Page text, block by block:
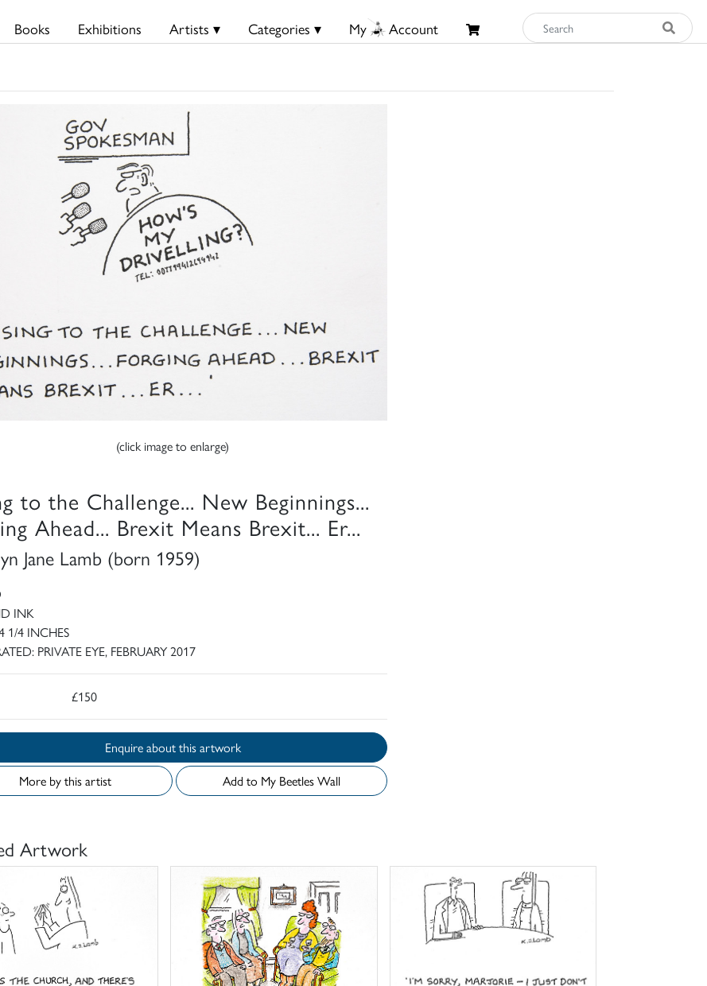
Books Exhibitions Artists ▾ Categories ▾ My Account
(click image to enlarge)
to the Challenge... New Beginnings...
Ahead... Brexit Means Brexit... Er...
Jane Lamb (born 1959)
INK
1/4 INCHES
PRIVATE EYE, FEBRUARY 2017
£150
Enquire about this artwork
More by this artist
Add to My Beetles Wall
Artwork